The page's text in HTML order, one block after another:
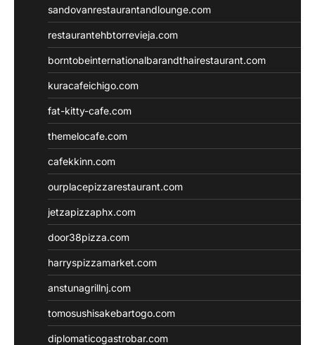
sandovanrestaurantandlounge.com
restaurantehbtorrevieja.com
borntobeinternationalbarandthairestaurant.com
kuracafeichigo.com
fat-kitty-cafe.com
themelocafe.com
cafekkinn.com
ourplacepizzarestaurant.com
jetzapizzaphx.com
door38pizza.com
harryspizzamarket.com
anstunagrillnj.com
tomosushisakebartogo.com
diplomaticogastrobar.com